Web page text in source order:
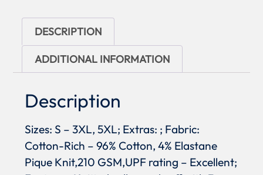
DESCRIPTION
ADDITIONAL INFORMATION
Description
Sizes: S – 3XL, 5XL; Extras: ; Fabric:
Cotton-Rich – 96% Cotton, 4% Elastane
Pique Knit,210 GSM,UPF rating – Excellent;